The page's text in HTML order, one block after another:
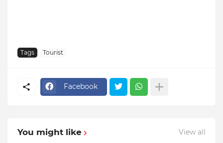
Tags Tourist
Facebook
You might like View all